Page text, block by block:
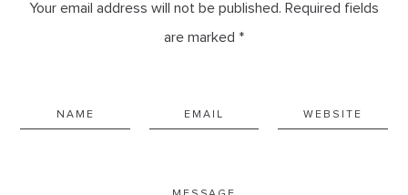
Your email address will not be published. Required fields
are marked *